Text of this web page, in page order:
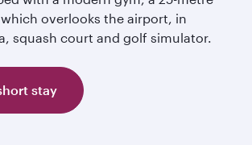
overlooks the airport, in
squash court and golf simulator.
stay